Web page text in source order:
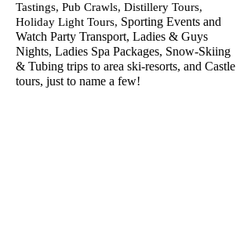
Tastings, Pub Crawls, Distillery Tours,
Holiday Light Tours, Sporting Events and
Watch Party Transport, Ladies & Guys
Nights, Ladies Spa Packages, Snow-Skiing
& Tubing trips to area ski-resorts, and Castle
tours, just to name a few!